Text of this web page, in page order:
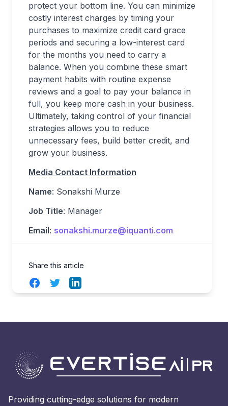
protect your bottom line. You can minimize
costly interest charges by timing your
purchases to maximize credit card grace
periods and securing a low-interest card
for the months you need to carry a
balance. When you combine these smart
payment habits with routine expense
reviews and a goal to pay your balance in
full, you keep more cash in your business.
Ultimately, taking control of your financial
strategies allows you to reduce
unnecessary fees, build better credit, and
grow your business.
Media Contact Information
Name: Sonakshi Murze
Job Title: Manager
Email: sonakshi.murze@iquanti.com
Share this article
FacebookTwitterLinkedIn
Providing cutting-edge solutions for modern